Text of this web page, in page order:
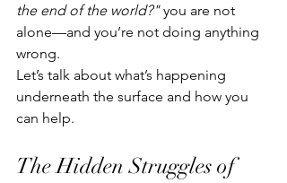
the end of the world?" you are not
alone—and you’re not doing anything
wrong.
Let’s talk about what’s happening
underneath the surface and how you
can help.
The Hidden Struggles of